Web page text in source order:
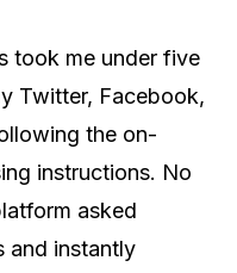
took me under five
Twitter, Facebook,
the on-
instructions. No
asked
and instantly